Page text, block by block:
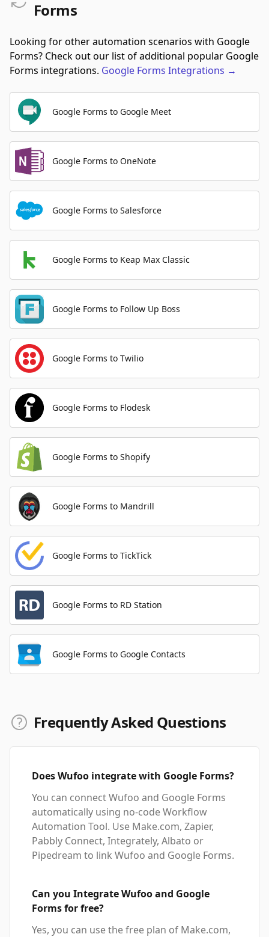
Forms
Looking for other automation scenarios with Google
Forms? Check out our list of additional popular Google
Forms integrations. Google Forms Integrations →
Google Forms to Google Meet
Google Forms to OneNote
Google Forms to Salesforce
Google Forms to Keap Max Classic
Google Forms to Follow Up Boss
Google Forms to Twilio
Google Forms to Flodesk
Google Forms to Shopify
Google Forms to Mandrill
Google Forms to TickTick
Google Forms to RD Station
Google Forms to Google Contacts
Frequently Asked Questions
Does Wufoo integrate with Google Forms?
You can connect Wufoo and Google Forms
automatically using no-code Workflow
Automation Tool. Use Make.com, Zapier,
Pabbly Connect, Integrately, Albato or
Pipedream to link Wufoo and Google Forms.
Can you Integrate Wufoo and Google
Forms for free?
Yes, you can use the free plan of Make.com,